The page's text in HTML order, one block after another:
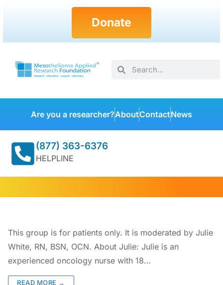
Donate
Are you a researcher?AboutContactNews
(877) 363-6376
HELPLINE
This group is for patients only. It is moderated by Julie
White, RN, BSN, OCN. About Julie: Julie is an
experienced oncology nurse with 18…
READ MORE →